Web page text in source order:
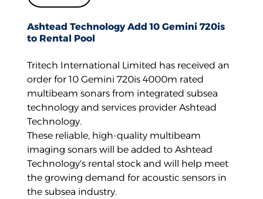
Ashtead Technology Add 10 Gemini 720is
to Rental Pool
Tritech International Limited has received an
order for 10Gemini 720is 4000m rated
multibeam sonars from integrated subsea
technology and services providerAshtead
Technology.
These reliable, high-quality multibeam
imaging sonars will be added toAshtead
Technology's rental stock and will help meet
the growing demand for acoustic sensors in
the subsea industry.